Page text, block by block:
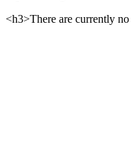
<h3>There are currently no